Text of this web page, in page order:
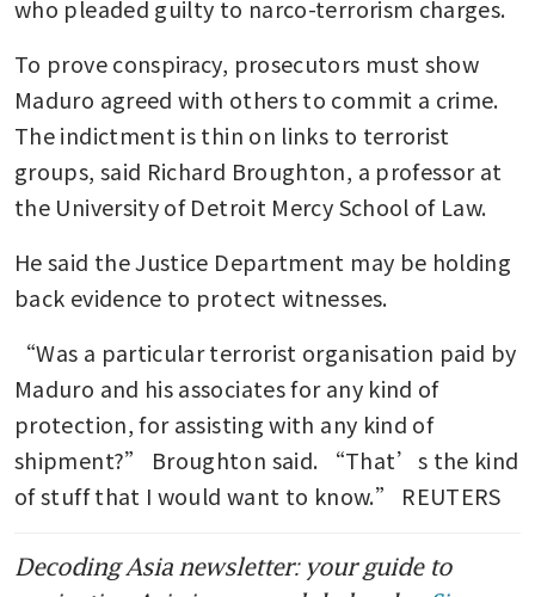
who pleaded guilty to narco-terrorism charges.
To prove conspiracy, prosecutors must show
Maduro agreed with others to commit a crime.
The indictment is thin on links to terrorist
groups, said Richard Broughton, a professor at
the University of Detroit Mercy School of Law.
He said the Justice Department may be holding
back evidence to protect witnesses.
“Was a particular terrorist organisation paid by
Maduro and his associates for any kind of
protection, for assisting with any kind of
shipment?” Broughton said. “That’s the kind
of stuff that I would want to know.” REUTERS
Decoding Asia newsletter: your guide to